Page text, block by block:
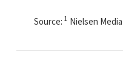
Source: 1 Nielsen